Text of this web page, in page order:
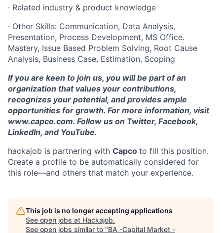
· Related industry & product knowledge
· Other Skills: Communication, Data Analysis,
Presentation, Process Development, MS Office.
Mastery, Issue Based Problem Solving, Root Cause
Analysis, Business Case, Estimation, Scoping
If you are keen to join us, you will be part of an
organization that values your contributions,
recognizes your potential, and provides ample
opportunities for growth. For more information, visit
www.capco.com. Follow us on Twitter, Facebook,
LinkedIn, and YouTube.
hackajob is partnering with Capco to fill this position.
Create a profile to be automatically considered for
this role—and others that match your experience.
This job is no longer accepting applications
See open jobs at Hackajob.
See open jobs similar to "BA -Capital Market -